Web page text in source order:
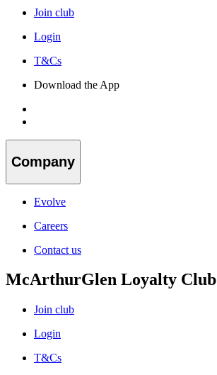
Join club
Login
T&Cs
Download the App
Company
Evolve
Careers
Contact us
McArthurGlen Loyalty Club
Join club
Login
T&Cs